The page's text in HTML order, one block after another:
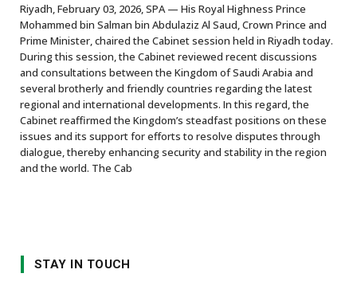
Riyadh, February 03, 2026, SPA — His Royal Highness Prince
Mohammed bin Salman bin Abdulaziz Al Saud, Crown Prince and
Prime Minister, chaired the Cabinet session held in Riyadh today.
During this session, the Cabinet reviewed recent discussions
and consultations between the Kingdom of Saudi Arabia and
several brotherly and friendly countries regarding the latest
regional and international developments. In this regard, the
Cabinet reaffirmed the Kingdom’s steadfast positions on these
issues and its support for efforts to resolve disputes through
dialogue, thereby enhancing security and stability in the region
and the world. The Cab
STAY IN TOUCH